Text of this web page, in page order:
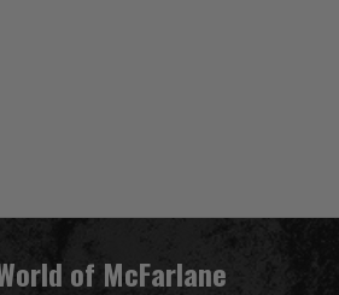
of McFarlane